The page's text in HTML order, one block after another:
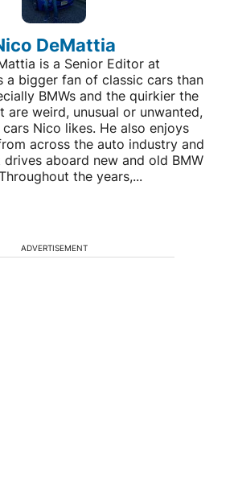
DeMattia
is a Senior Editor at
a bigger fan of classic cars than
BMWs and the quirkier the
are weird, unusual or unwanted,
Nico likes. He also enjoys
across the auto industry and
aboard new and old BMW
the years,...
ADVERTISEMENT